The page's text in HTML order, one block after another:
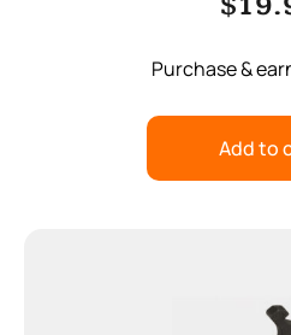
Purchase &
Add to